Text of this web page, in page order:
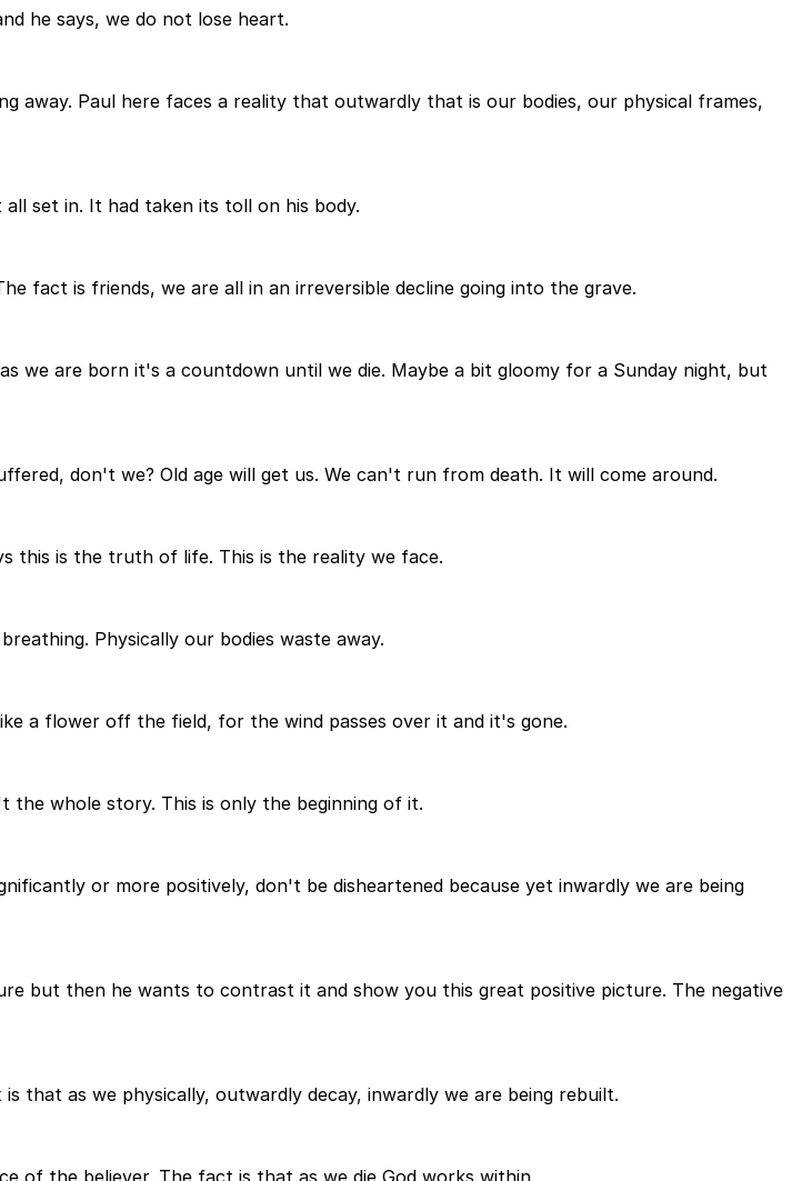
he says, we do not lose heart.
away. Paul here faces a reality that outwardly that is our bodies, our physical frames,
set in. It had taken its toll on his body.
fact is friends, we are all in an irreversible decline going into the grave.
we are born it's a countdown until we die. Maybe a bit gloomy for a Sunday night, but
don't we? Old age will get us. We can't run from death. It will come around.
this is the truth of life. This is the reality we face.
Physically our bodies waste away.
a flower off the field, for the wind passes over it and it's gone.
whole story. This is only the beginning of it.
or more positively, don't be disheartened because yet inwardly we are being
but then he wants to contrast it and show you this great positive picture. The negative
that as we physically, outwardly decay, inwardly we are being rebuilt.